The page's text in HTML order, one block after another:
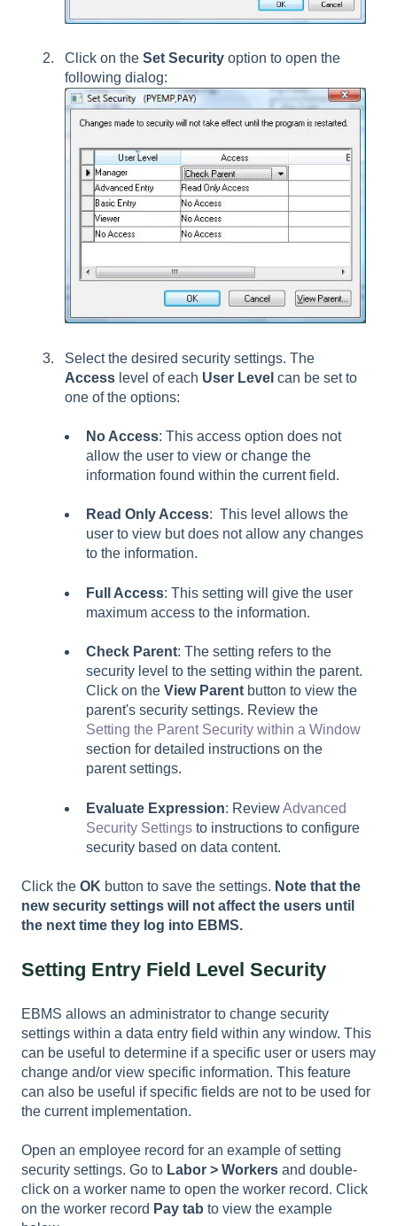
Click on the Set Security option to open the
following dialog:
Select the desired security settings. The
Access level of each User Level can be set to
one of the options:
No Access: This access option does not
allow the user to view or change the
information found within the current field.
Read Only Access: This level allows the
user to view but does not allow any changes
to the information.
Full Access: This setting will give the user
maximum access to the information.
Check Parent: The setting refers to the
security level to the setting within the parent.
Click on the View Parent button to view the
parent's security settings. Review the
Setting the Parent Security within a Window
section for detailed instructions on the
parent settings.
Evaluate Expression: ReviewAdvanced
Security Settings to instructions to configure
security based on data content.
Click the OK button to save the settings. Note that the
new security settings will not affect the users until
the next time they log into EBMS.
Setting Entry Field Level Security
EBMS allows an administrator to change security
settings within a data entry field within any window. This
can be useful to determine if a specific user or users may
change and/or view specific information. This feature
can also be useful if specific fields are not to be used for
the current implementation.
Open an employee record for an example of setting
security settings. Go to Labor > Workers and double-
click on a worker name to open the worker record. Click
on the worker record Pay tab to view the example